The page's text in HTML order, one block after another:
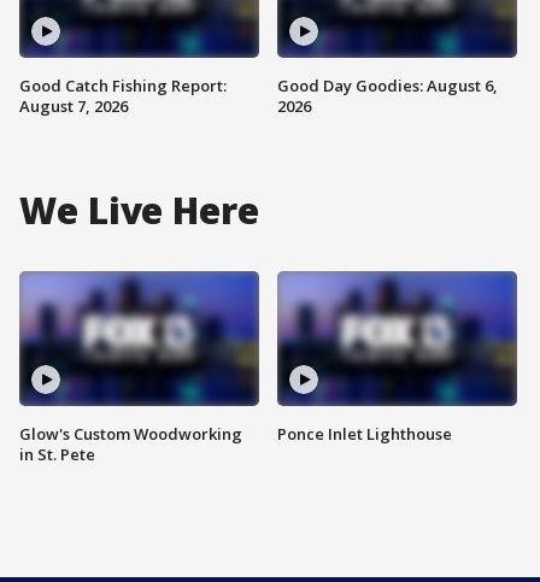
Good Catch Fishing Report:
August 7, 2026
Good Day Goodies: August 6,
2026
We Live Here
Glow's Custom Woodworking
in St. Pete
Ponce Inlet Lighthouse